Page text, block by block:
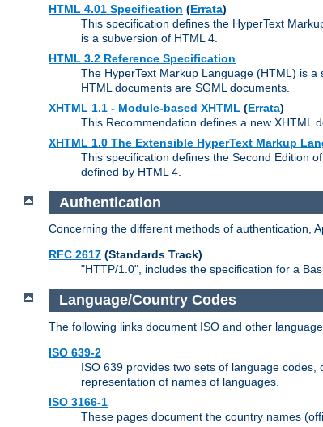
HTML 4.01 Specification (Errata)
This specification defines the HyperText
is a subversion of HTML 4.
HTML 3.2 Reference Specification
The HyperText Markup Language (HTML) is
HTML documents are SGML documents.
XHTML 1.1 - Module-based XHTML (Errata)
This Recommendation defines a new XHTML
XHTML 1.0 The Extensible HyperText Markup
This specification defines the Second Edition
defined by HTML 4.
Authentication
Concerning the different methods of authentication,
RFC 2617 (Standards Track)
"HTTP/1.0", includes the specification for a
Language/Country Codes
The following links document ISO and other
ISO 639-2
ISO 639 provides two sets of language
representation of names of languages.
ISO 3166-1
These pages document the country names